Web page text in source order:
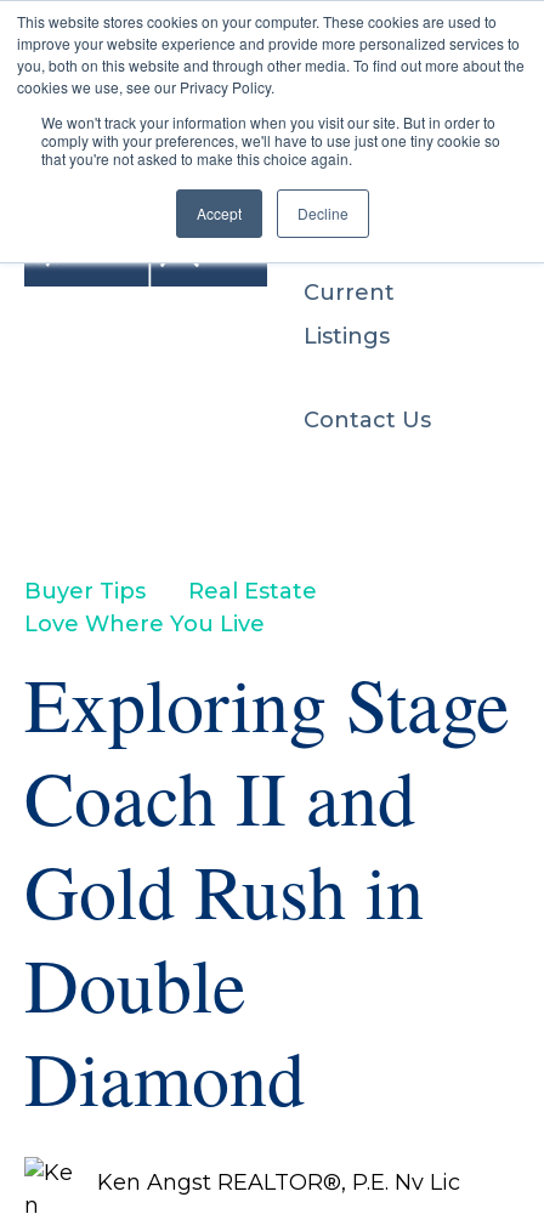
This website stores cookies on your computer. These cookies are used to
improve your website experience and provide more personalized services to
you, both on this website and through other media. To find out more about the
cookies we use, see our Privacy Policy.
We won't track your information when you visit our site. But in order to
comply with your preferences, we'll have to use just one tiny cookie so
that you're not asked to make this choice again.
Accept Decline
Buyers
Sellers
Current
Listings
Contact Us
Buyer Tips
Real Estate
Love Where You Live
Exploring Stage
Coach II and
Gold Rush in
Double
Diamond
Ken Angst REALTOR®, P.E. Nv Lic